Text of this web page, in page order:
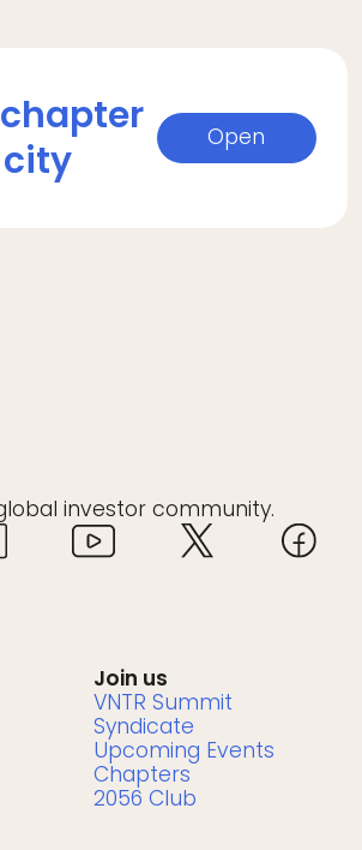
Open
investor community.
Join us
VNTR Summit
Syndicate
Upcoming Events
Chapters
2056 Club